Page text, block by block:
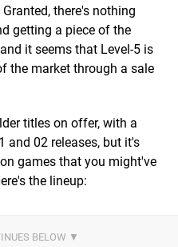
there's nothing
getting a piece of the
it seems that Level-5 is
the market through a sale
titles on offer, with a
and 02 releases, but it's
games that you might've
the lineup: